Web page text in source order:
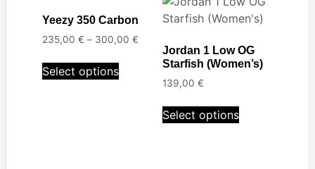
Yeezy 350 Carbon
235,00 € – 300,00 €
Select options
Jordan 1 Low OG
Starfish (Women’s)
139,00 €
Select options